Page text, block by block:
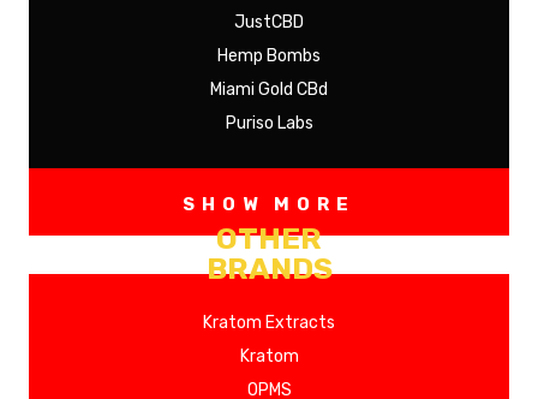
JustCBD
Hemp Bombs
Miami Gold CBd
Puriso Labs
SHOW MORE
OTHER
BRANDS
Kratom Extracts
Kratom
OPMS